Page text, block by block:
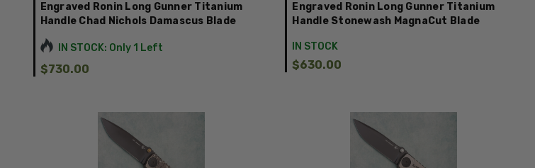
Engraved Ronin Long Gunner Titanium
Handle Chad Nichols Damascus Blade
IN STOCK: Only 1 Left
$730.00
Engraved Ronin Long Gunner Titanium
Handle Stonewash MagnaCut Blade
IN STOCK
$630.00